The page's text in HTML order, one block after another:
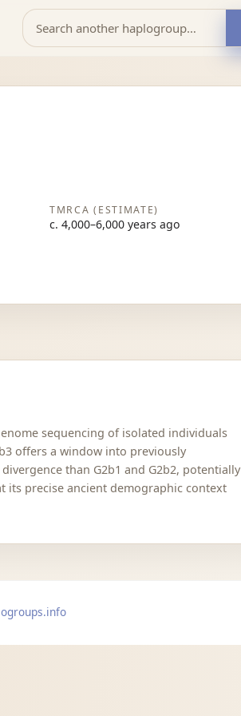
TMRCA (ESTIMATE)
c. 4,000–6,000 years ago
sequencing of isolated individuals
offers a window into previously
than G2b1 and G2b2, potentially
its precise ancient demographic context